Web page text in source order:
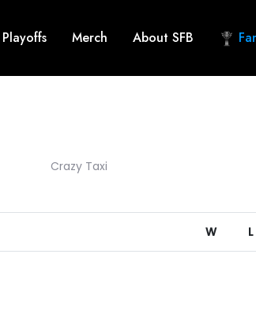
Playoffs Merch About SFB
Crazy Taxi
W L